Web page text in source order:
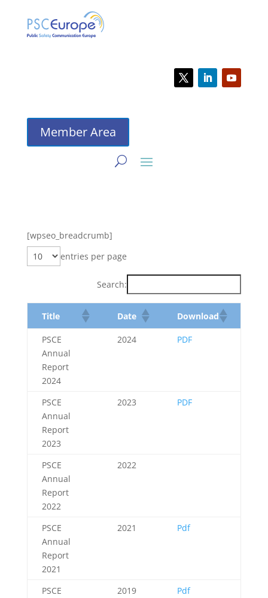
Member Area
[wpseo_breadcrumb]
entries per page
Search:
Title Date Download
PSCE
Annual
Report
2024
2024 PDF
PSCE
Annual
Report
2023
2023 PDF
PSCE
Annual
Report
2022
2022
PSCE
Annual
Report
2021
2021 Pdf
PSCE
2019 Pdf